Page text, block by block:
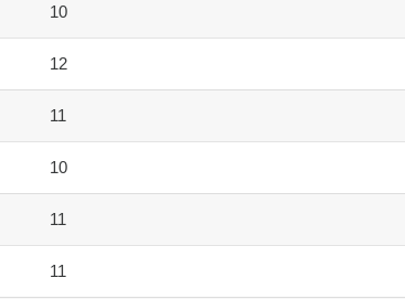
10
12
11
10
11
11